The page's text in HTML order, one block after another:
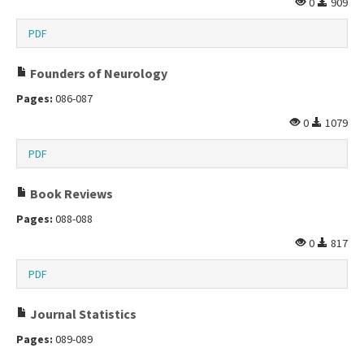
PDF
Founders of Neurology
Pages: 086-087
0
1079
PDF
Book Reviews
Pages: 088-088
0
817
PDF
Journal Statistics
Pages: 089-089